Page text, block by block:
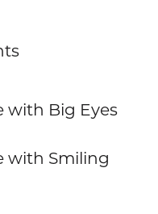
with Big Eyes
with Smiling